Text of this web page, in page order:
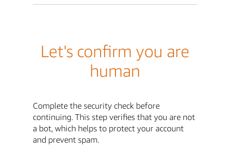
Let's confirm you are
human
Complete the security check before
continuing. This step verifies that you are not
a bot, which helps to protect your account
and prevent spam.